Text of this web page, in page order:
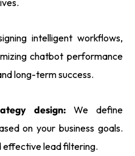
intelligent workflows,
chatbot performance
long-term success.
design: We define
on your business goals.
effective lead filtering.